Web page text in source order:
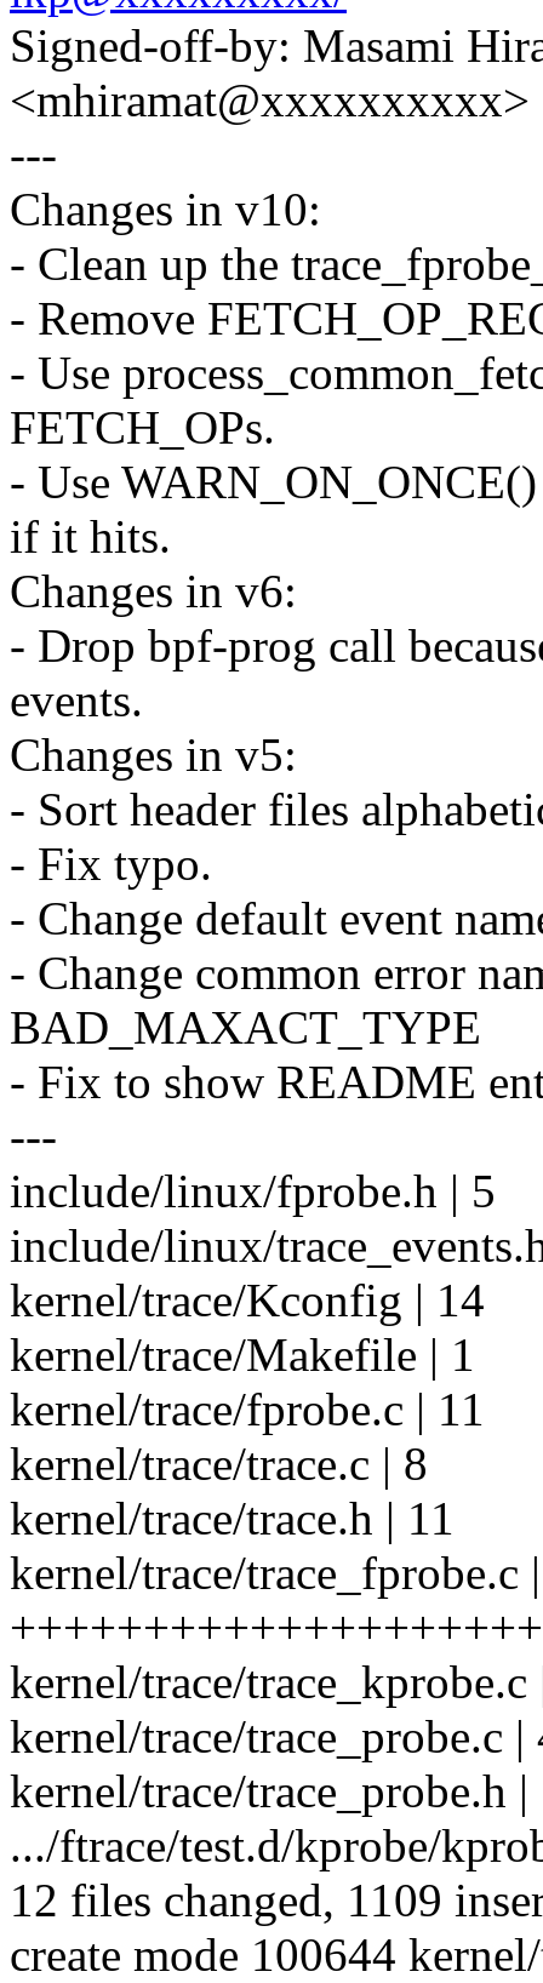
Signed-off-by: Masami
<mhiramat@xxxxxxxxxx>
---
Changes in v10:
- Clean up the
- Remove
- Use
FETCH_OPs.
- Use
if it hits.
Changes in v6:
- Drop bpf-prog call
events.
Changes in v5:
- Sort header files
- Fix typo.
- Change default event
- Change common error
BAD_MAXACT_TYPE
- Fix to show README
---
include/linux/fprobe.h | 5
include/linux/
kernel/trace/Kconfig | 14
kernel/trace/Makefile | 1
kernel/trace/fprobe.c | 11
kernel/trace/trace.c | 8
kernel/trace/trace.h | 11
kernel/trace/trace_fprobe.c
++++++++++++++++++++
kernel/trace/trace_kprobe.c
kernel/trace/trace_probe.c |
kernel/trace/trace_probe.h |
.../ftrace/test.d/kprobe/
12 files changed, 1109
create mode 100644